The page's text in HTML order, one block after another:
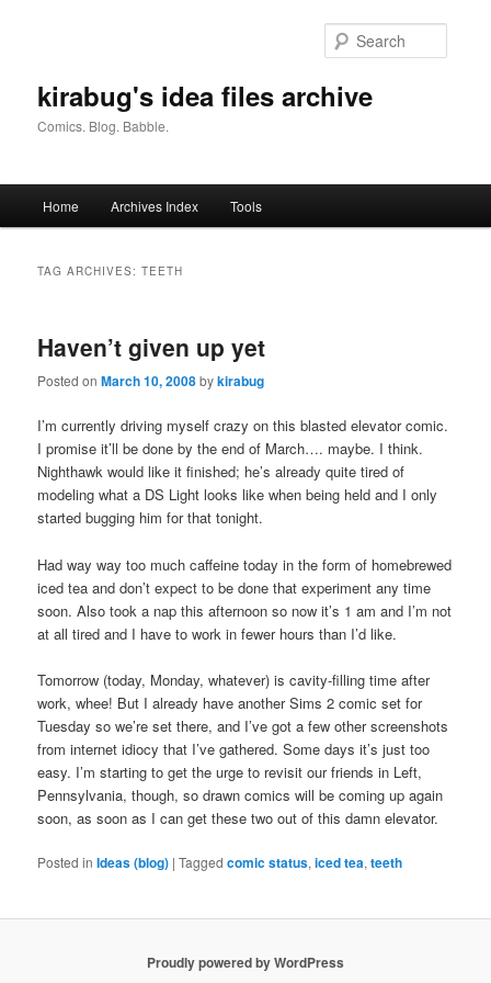
kirabug's idea files archive
Comics. Blog. Babble.
Home Archives Index Tools
TAG ARCHIVES:TEETH
Haven’t given up yet
Posted onMarch 10, 2008bykirabug
I’m currently driving myself crazy on this blasted elevator comic.
I promise it’ll be done by the end of March…. maybe. I think.
Nighthawk would like it finished; he’s already quite tired of
modeling what a DS Light looks like when being held and I only
started bugging him for that tonight.
Had way way too much caffeine today in the form of homebrewed
iced tea and don’t expect to be done that experiment any time
soon. Also took a nap this afternoon so now it’s 1 am and I’m not
at all tired and I have to work in fewer hours than I’d like.
Tomorrow (today, Monday, whatever) is cavity-filling time after
work, whee! But I already have another Sims 2 comic set for
Tuesday so we’re set there, and I’ve got a few other screenshots
from internet idiocy that I’ve gathered. Some days it’s just too
easy. I’m starting to get the urge to revisit our friends in Left,
Pennsylvania, though, so drawn comics will be coming up again
soon, as soon as I can get these two out of this damn elevator.
Posted in Ideas (blog) |Tagged comic status,iced tea,teeth
Proudly powered by WordPress